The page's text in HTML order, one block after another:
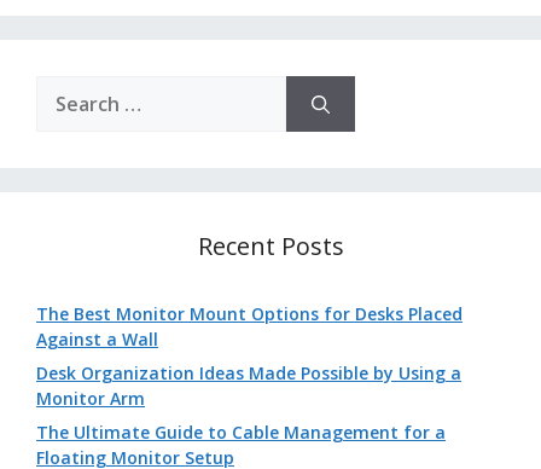
for:
Recent Posts
The Best Monitor Mount Options for Desks Placed
Against a Wall
Desk Organization Ideas Made Possible by Using a
Monitor Arm
The Ultimate Guide to Cable Management for a
Floating Monitor Setup